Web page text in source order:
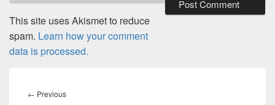
This site uses Akismet to reduce
spam. Learn how your comment
data is processed.
navigation
← PreviousPrevious